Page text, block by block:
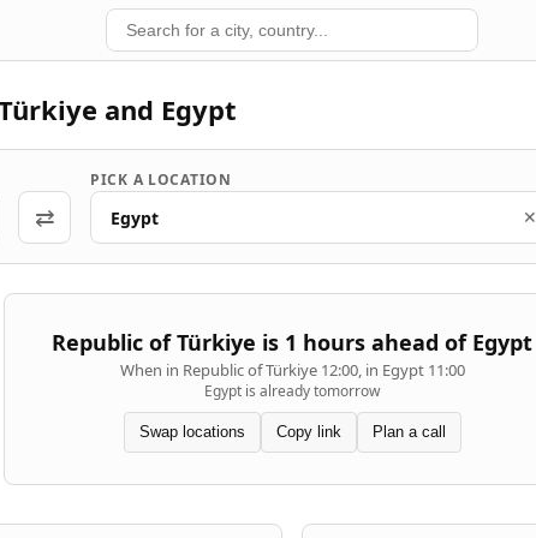
and Egypt
⇄
PICK A LOCATION
Egypt ✕
Republic of Türkiye is 1 hours ahead of Egypt
When in Republic of Türkiye 12:00, in Egypt 11:00
Egypt is already tomorrow
Swap locations Copy link Plan a call